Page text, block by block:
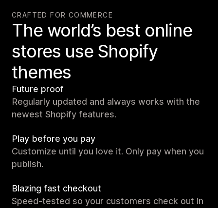
CRAFTED FOR COMMERCE
The world’s best online
stores use Shopify
themes
Future proof
Regularly updated and always works with the
newest Shopify features.
Play before you pay
Customize until you love it. Only pay when you
publish.
Blazing fast checkout
Speed-tested so your customers check out in